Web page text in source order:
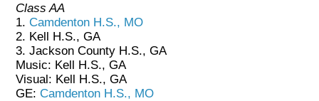
Class AA
1.Camdenton H.S., MO
2. Kell H.S., GA
3. Jackson County H.S., GA
Music: Kell H.S., GA
Visual: Kell H.S., GA
GE:Camdenton H.S., MO